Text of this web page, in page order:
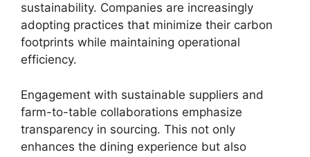
sustainability. Companies are increasingly
adopting practices that minimize their carbon
footprints while maintaining operational
efficiency.
Engagement with sustainable suppliers and
farm-to-table collaborations emphasize
transparency in sourcing. This not only
enhances the dining experience but also